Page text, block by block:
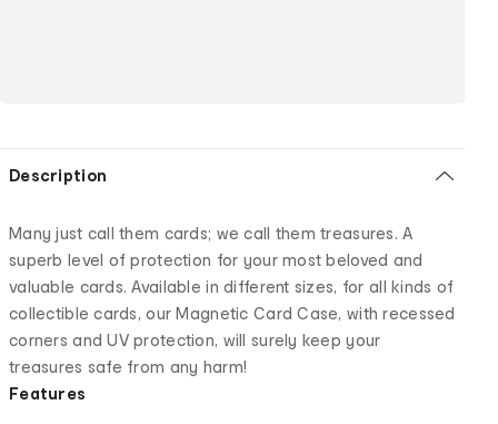
Description
Many just call them cards; we call them treasures. A
superb level of protection for your most beloved and
valuable cards. Available in different sizes, for all kinds of
collectible cards, our Magnetic Card Case, with recessed
corners and UV protection, will surely keep your
treasures safe from any harm!
Features